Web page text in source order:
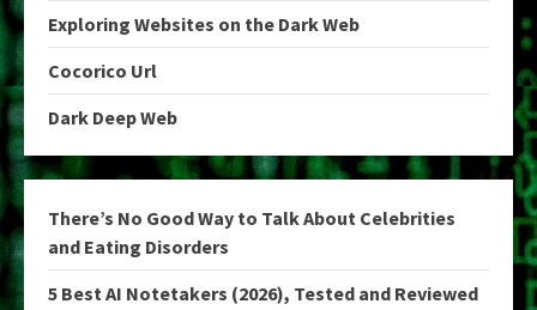
Exploring Websites on the Dark Web
Cocorico Url
Dark Deep Web
There’s No Good Way to Talk About Celebrities
and Eating Disorders
5 Best AI Notetakers (2026), Tested and Reviewed